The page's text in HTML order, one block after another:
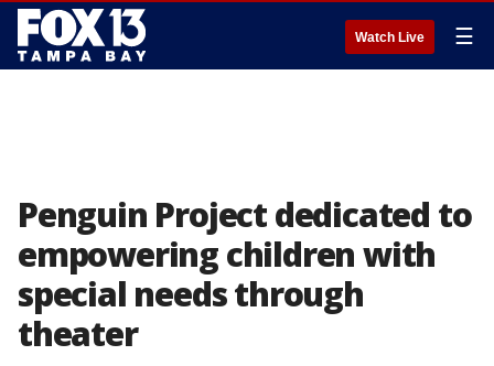
Watch Live ☰
Penguin Project dedicated to
empowering children with
special needs through
theater